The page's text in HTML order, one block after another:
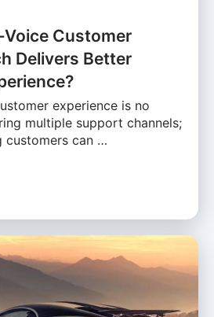
Customer
Delivers Better
experience is no
multiple support channels;
customers can …